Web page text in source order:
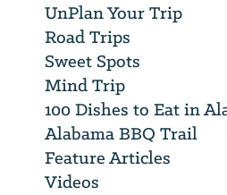
UnPlan Your Trip
Road Trips
Sweet Spots
Mind Trip
100 Dishes to Eat in
Alabama BBQ Trail
Feature Articles
Videos